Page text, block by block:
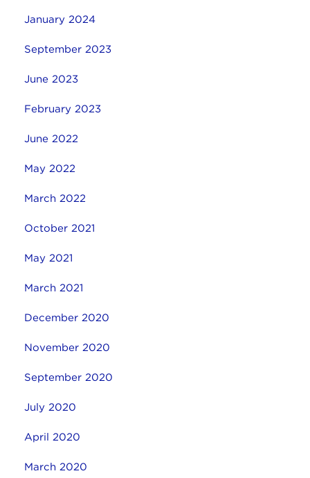
January 2024
September 2023
June 2023
February 2023
June 2022
May 2022
March 2022
October 2021
May 2021
March 2021
December 2020
November 2020
September 2020
July 2020
April 2020
March 2020